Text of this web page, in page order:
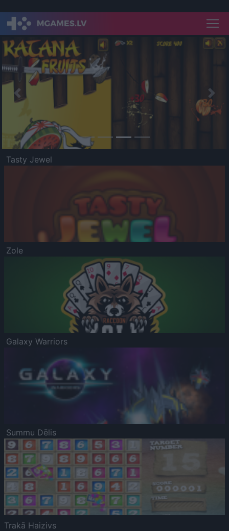
Previous
Tasty Jewel
Zole
Galaxy Warriors
Summu Dēlis
Trakā Haizivs